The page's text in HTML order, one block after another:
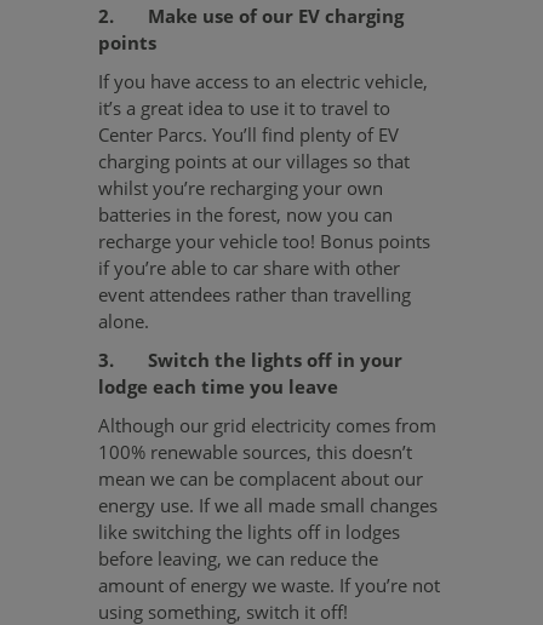
2. Make use of our EV charging
points
If you have access to an electric vehicle,
it’s a great idea to use it to travel to
Center Parcs. You’ll find plenty of EV
charging points at our villages so that
whilst you’re recharging your own
batteries in the forest, now you can
recharge your vehicle too! Bonus points
if you’re able to car share with other
event attendees rather than travelling
alone.
3. Switch the lights off in your
lodge each time you leave
Although our grid electricity comes from
100% renewable sources, this doesn’t
mean we can be complacent about our
energy use. If we all made small changes
like switching the lights off in lodges
before leaving, we can reduce the
amount of energy we waste. If you’re not
using something, switch it off!